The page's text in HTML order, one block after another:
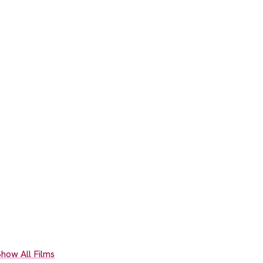
All Films